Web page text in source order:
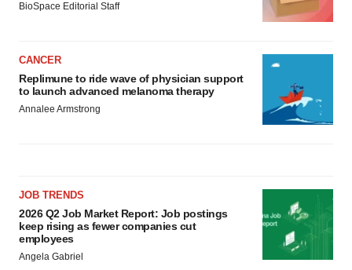
BioSpace Editorial Staff
CANCER
Replimune to ride wave of physician support
to launch advanced melanoma therapy
Annalee Armstrong
JOB TRENDS
2026 Q2 Job Market Report: Job postings
keep rising as fewer companies cut
employees
Angela Gabriel